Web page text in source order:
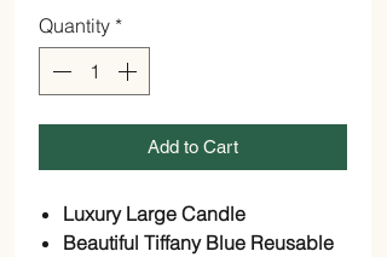
Quantity *
Add to Cart
Luxury Large Candle
Beautiful Tiffany Blue Reusable